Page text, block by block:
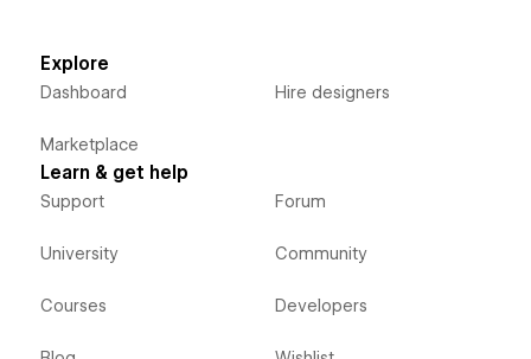
Explore
Dashboard
Marketplace
Hire designers
Learn & get help
Support
University
Courses
Forum
Community
Developers